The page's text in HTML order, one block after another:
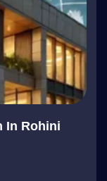
In Rohini